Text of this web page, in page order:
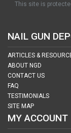
NAIL GUN
ARTICLES &
ABOUT NGD
CONTACT US
FAQ
TESTIMONIALS
SITE MAP
MY ACCOUNT
This site is